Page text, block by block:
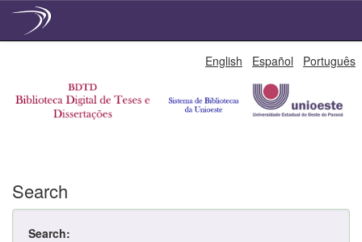
English Español Português
Search
Search: